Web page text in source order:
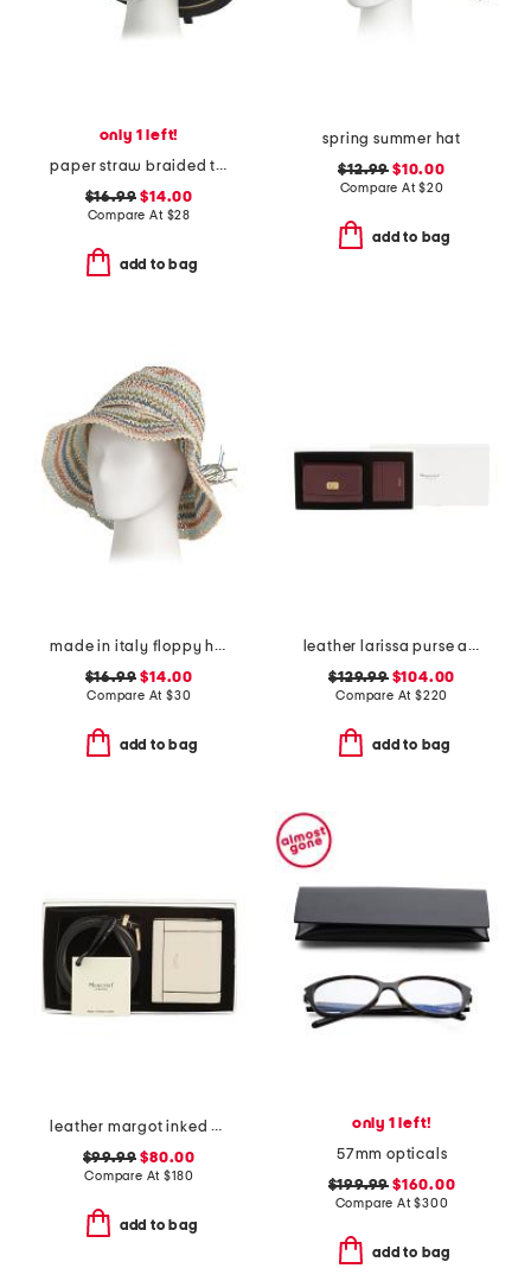
only 1 left!
paper straw braided tapered brim hat
$16.99 $14.00
Compare At $28
add to bag
spring summer hat
$12.99 $10.00
Compare At$20
add to bag
made in italy floppy hat
$16.99 $14.00
Compare At $30
add to bag
leather larissa purse and card case gift set
$129.99$104.00
Compare At $220
add to bag
leather margot inked edge purse wallet and belt gift set
$99.99 $80.00
Compare At$180
add to bag
only 1 left!
57mm opticals
$199.99 $160.00
Compare At$300
add to bag